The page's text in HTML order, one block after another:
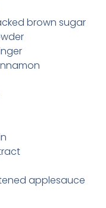
brown sugar
applesauce